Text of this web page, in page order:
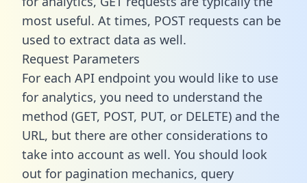
most useful. At times, POST requests can be
used to extract data as well.
Request Parameters
For each API endpoint you would like to use
for analytics, you need to understand the
method (GET, POST, PUT, or DELETE) and the
URL, but there are other considerations to
take into account as well. You should look
out for pagination mechanics, query